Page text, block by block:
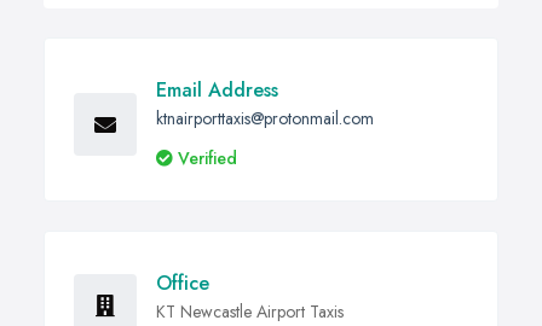
Email Address
ktnairporttaxis@protonmail.com
Verified
Office
KT Newcastle Airport Taxis